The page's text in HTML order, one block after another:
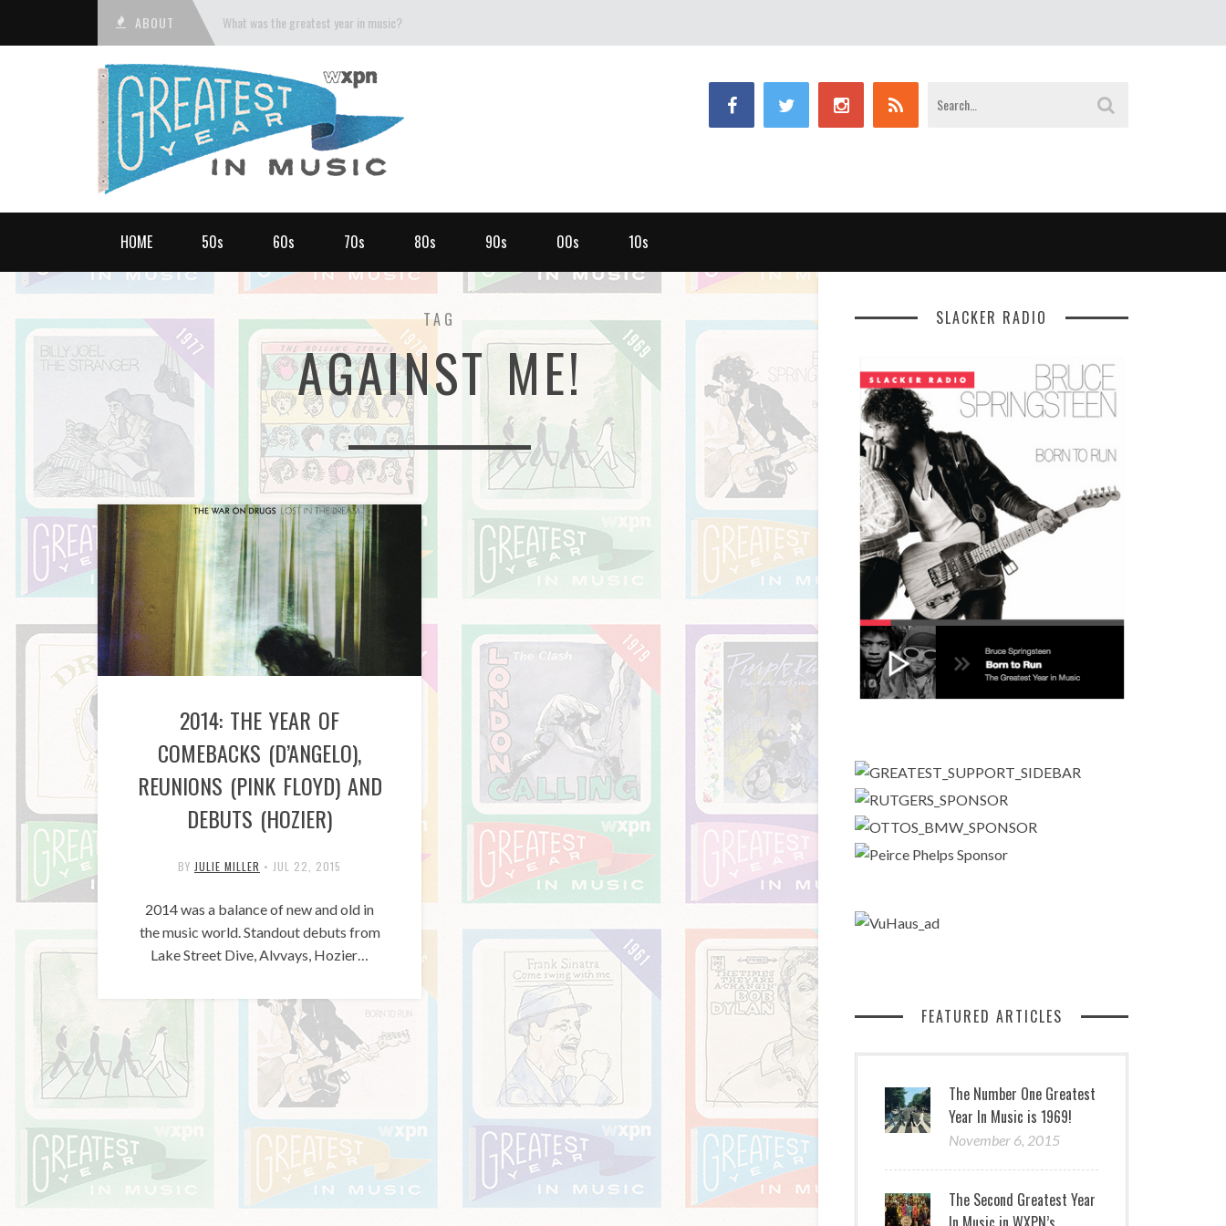
ABOUT What was the greatest year in music?
HOME 50s 60s 70s 80s 90s 00s 10s
TAG
AGAINST ME!
2014: THE YEAR OF
COMEBACKS (D’ANGELO),
REUNIONS (PINK FLOYD) AND
DEBUTS (HOZIER)
BY JULIE MILLER • JUL 22, 2015
2014 was a balance of new and old in
the music world. Standout debuts from
Lake Street Dive, Alvvays, Hozier…
SLACKER RADIO
FEATURED ARTICLES
The Number One Greatest
Year In Music is 1969!
November 6, 2015
The Second Greatest Year